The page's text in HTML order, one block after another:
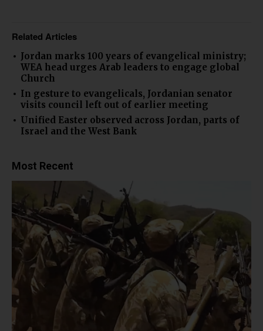
Related Articles
Jordan marks 100 years of evangelical ministry;
WEA head urges Arab leaders to engage global
Church
In gesture to evangelicals, Jordanian senator
visits council left out of earlier meeting
Unified Easter observed across Jordan, parts of
Israel and the West Bank
Most Recent